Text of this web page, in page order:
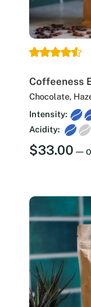
Coffeeness
Chocolate,
Intensity:
Acidity:
$33.00 —